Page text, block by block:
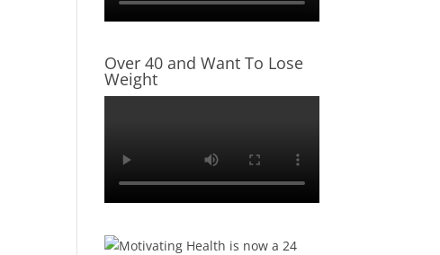
Over 40 and Want To Lose
Weight